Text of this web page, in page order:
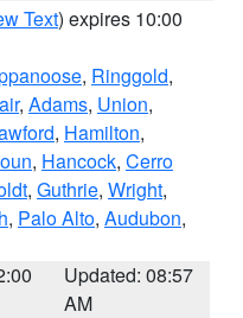
Text) expires 10:00
, Ringgold,
, Adams, Union,
, Hamilton,
, Hancock, Cerro
, Guthrie, Wright,
, Palo Alto, Audubon,
Updated: 08:57
AM